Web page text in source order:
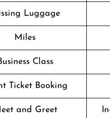
Luggage
Miles
Class
Ticket Booking
and Greet